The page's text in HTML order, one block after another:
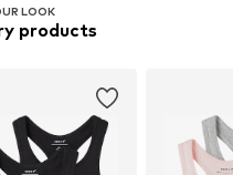
LOOK
products